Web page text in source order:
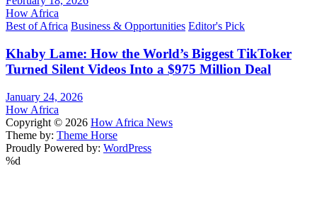
How Africa
Best of Africa Business & Opportunities Editor's Pick
Khaby Lame: How the World’s Biggest TikToker
Turned Silent Videos Into a $975 Million Deal
January 24, 2026
How Africa
Copyright © 2026 How Africa News
Theme by: Theme Horse
Proudly Powered by: WordPress
%d